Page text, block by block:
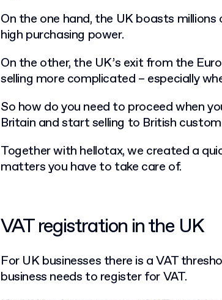
On the one hand, the UK boasts
high purchasing power.
On the other, the UK’s exit from the
selling more complicated – especially
So how do you need to proceed when
Britain and start selling to British
Together with hellotax, we created a
matters you have to take care of.
VAT registration in the UK
For UK businesses there is a VAT
business needs to register for VAT.